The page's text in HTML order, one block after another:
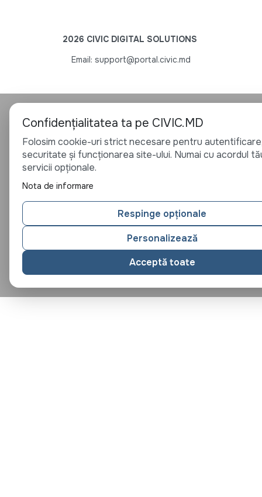
2026 CIVIC DIGITAL SOLUTIONS
Email: support@portal.civic.md
Confidențialitatea ta pe CIVIC.MD
Folosim cookie-uri strict necesare pentru
securitate și funcționarea site-ului. Numai cu acordul
servicii opționale.
Nota de informare
Respinge opționale
Personalizează
Acceptă toate